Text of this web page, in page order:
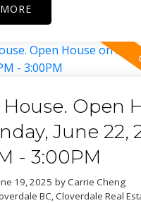
Open
June 22,
- 3:00PM
19, 2025 byCarrie Cheng
BC, Cloverdale Real